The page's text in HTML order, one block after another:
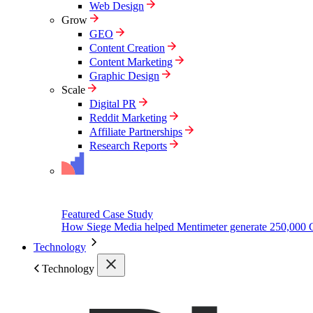
Web Design
Grow
GEO
Content Creation
Content Marketing
Graphic Design
Scale
Digital PR
Reddit Marketing
Affiliate Partnerships
Research Reports
Featured Case Study
How Siege Media helped Mentimeter generate 250,000
Technology
Technology